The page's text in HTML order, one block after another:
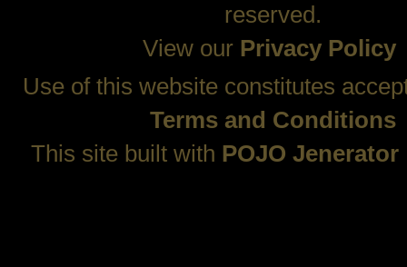
reserved.
View our Privacy Policy
Use of this website constitutes
Terms and Conditions
This site built with POJO Jenerator